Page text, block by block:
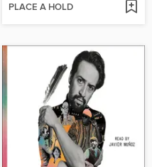
PLACE A HOLD